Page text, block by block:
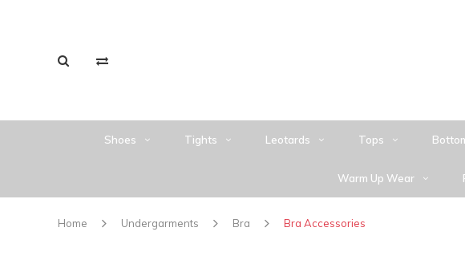
Shoes Tights Leotards Tops
Warm Up Wear
Home Undergarments Bra Bra Accessories